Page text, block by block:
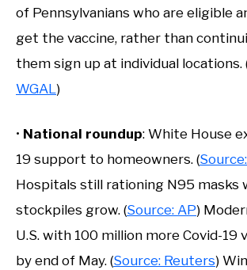
of Pennsylvanians who are eligible
get the vaccine, rather than
them sign up at individual locations.
WGAL )
• National roundup: White House
19 support to homeowners. (
Hospitals still rationing N95 masks
stockpiles grow. (Source: AP)
U.S. with 100 million more Covid-19
by end of May. (Source: Reuters)